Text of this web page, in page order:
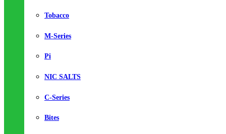
Tobacco
M-Series
Pi
NIC SALTS
C-Series
Bites